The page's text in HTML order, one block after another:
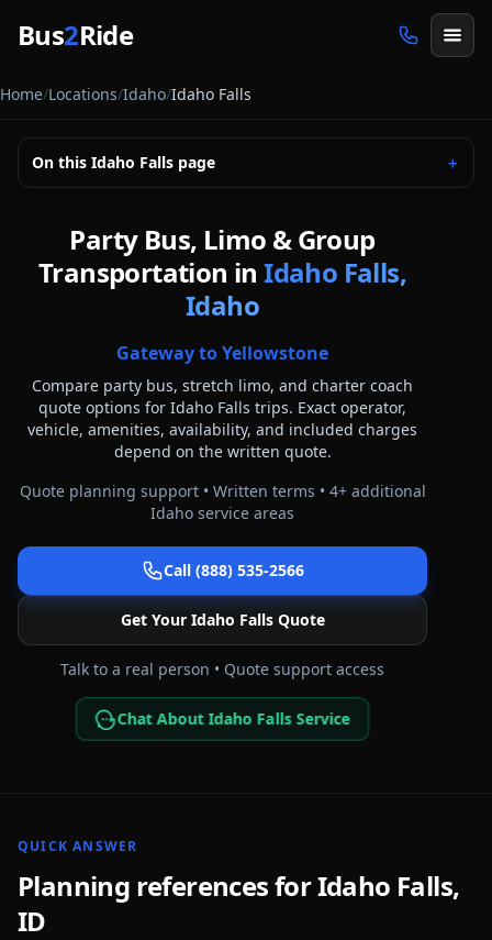
Bus2Ride
Home/Locations/Idaho/Idaho Falls
On this Idaho Falls page ＋
Party Bus, Limo & Group
Transportation inIdaho Falls,
Idaho
Gateway to Yellowstone
Compare party bus, stretch limo, and charter coach
quote options for Idaho Falls trips. Exact operator,
vehicle, amenities, availability, and included charges
depend on the written quote.
Quote planning support • Written terms • 4+ additional
Idaho service areas
Call (888) 535-2566
Get Your Idaho FallsQuote
Talk to a real person • Quote support access
Chat About Idaho Falls Service
QUICK ANSWER
Planning references forIdaho Falls,
ID